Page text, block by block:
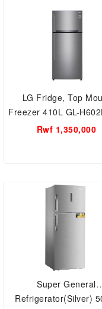
LG Fridge, Top
Freezer 410L GL-
Rwf 1,350,000
Super General
Refrigerator(Silver)